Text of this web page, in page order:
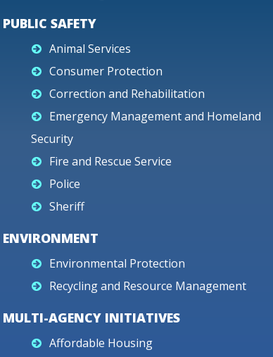
PUBLIC SAFETY
Animal Services
Consumer Protection
Correction and Rehabilitation
Emergency Management and Homeland
Security
Fire and Rescue Service
Police
Sheriff
ENVIRONMENT
Environmental Protection
Recycling and Resource Management
MULTI-AGENCY INITIATIVES
Affordable Housing